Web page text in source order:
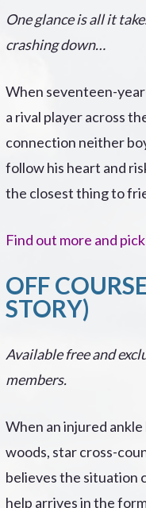
One glance is all it
crashing down…
When seventeen-
a rival player across
connection neither
follow his heart and
the closest thing to
Find out more and
OFF
STORY)
Available free and
members.
When an injured
woods, star cross-
believes the situation
help arrives in the